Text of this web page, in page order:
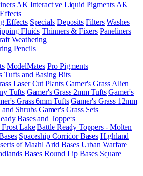
AK Interactive Liquid Pigments AK
Effects Specials Deposits Filters Washes
Fluids Thinners & Fixers Paneliners
Weathering
Pencils
ModelMates Pro Pigments
Tufts and Basing Bits
Laser Cut Plants Gamer's Grass Alien
Tufts Gamer's Grass 2mm Tufts Gamer's
Grass 6mm Tufts Gamer's Grass 12mm
and Shrubs Gamer's Grass Sets
Bases and Toppers
Frost Lake Battle Ready Toppers - Molten
Spaceship Corridor Bases Highland
of Maahl Arid Bases Urban Warfare
Bases Round Lip Bases Square